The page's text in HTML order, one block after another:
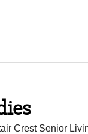
Crest Senior